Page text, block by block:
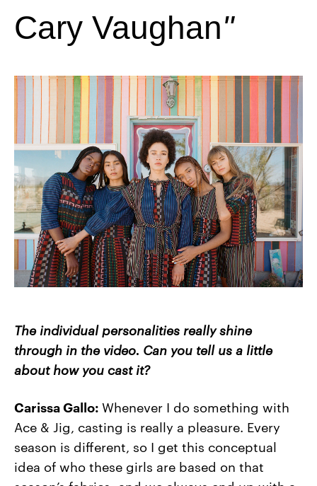
Cary Vaughan
The individual personalities really shine
through in the video. Can you tell us a little
about how you cast it?
Carissa Gallo: Whenever I do something with
Ace & Jig, casting is really a pleasure. Every
season is different, so I get this conceptual
idea of who these girls are based on that